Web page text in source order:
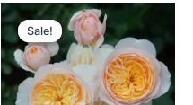
Sale!
Sale!
Original
price
was:
$130.00.
Current
price
is:
$62.00.